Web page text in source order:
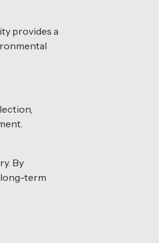
provides a
By
long-term